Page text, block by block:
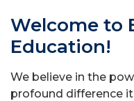
Welcome to
Education!
We believe in the
profound difference